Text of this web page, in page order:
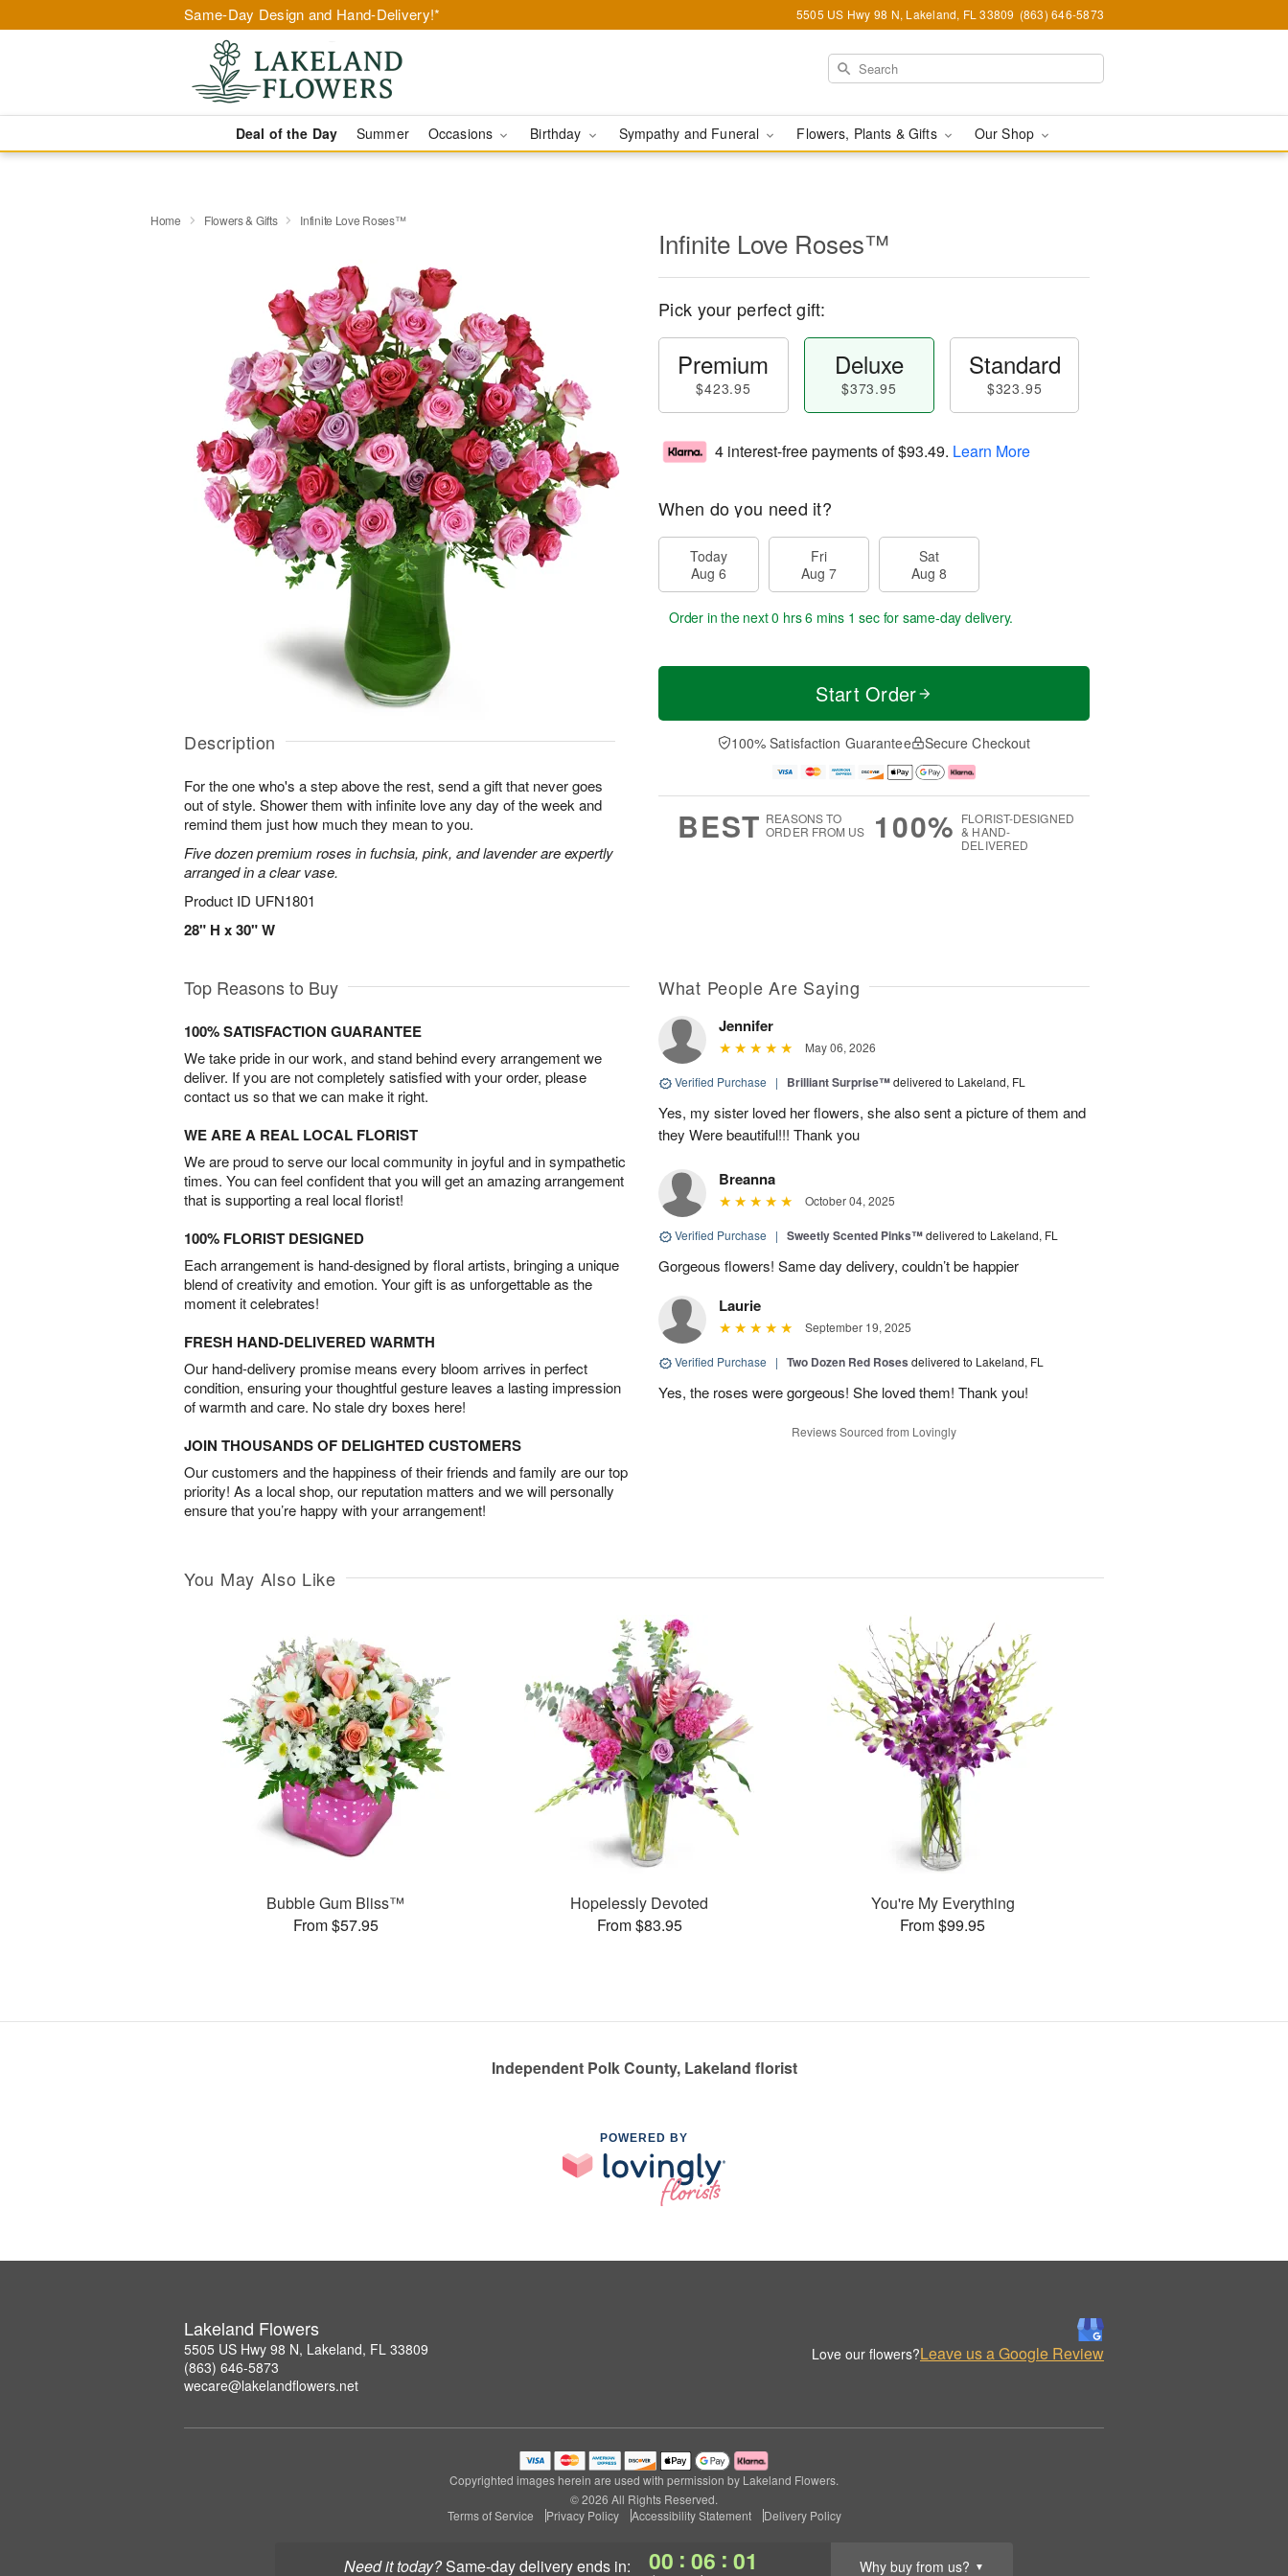
Same-Day Design and Hand-Delivery!* 5505 US Hwy 98 N, Lakeland, FL 33809 (863) 646-5873
Deal of the Day Summer Occasions Birthday Sympathy and Funeral Flowers, Plants & Gifts Our Shop
Need it today? same-day deliveryends in: 00 : 06 : 00 Why buy from us? ▼
Home Flowers & Gifts Infinite Love Roses™
Description
For the one who's a step above the rest, send a gift that never goes
out of style. Shower them with infinite love any day of the week and
remind them just how much they mean to you.
Five dozen premium roses in fuchsia, pink, and lavender are expertly
arranged in a clear vase.
Product ID UFN1801
28" H x 30" W
Infinite Love Roses™
Pick your perfect gift:
Premium
$423.95
Deluxe
$373.95
Standard
$323.95
4 interest-free payments of$93.49. Learn More
When do you need it?
Today
Aug 6
Fri
Aug 7
Sat
Aug 8
Order in the next0 hrs 6 mins 0 secsfor same-day delivery.
Start Order
100% Satisfaction Guarantee Secure Checkout
BEST REASONS TO
ORDER FROM US
100% FLORIST-DESIGNED
& HAND-
DELIVERED
Top Reasons to Buy
100% SATISFACTION GUARANTEE
We take pride in our work, and stand behind every arrangement we
deliver. If you are not completely satisfied with your order, please
contact us so that we can make it right.
WE ARE A REAL LOCAL FLORIST
We are proud to serve our local community in joyful and in sympathetic
times. You can feel confident that you will get an amazing arrangement
that is supporting a real local florist!
100% FLORIST DESIGNED
Each arrangement is hand-designed by floral artists, bringing a unique
blend of creativity and emotion. Your gift is as unforgettable as the
moment it celebrates!
FRESH HAND-DELIVERED WARMTH
Our hand-delivery promise means every bloom arrives in perfect
condition, ensuring your thoughtful gesture leaves a lasting impression
of warmth and care. No stale dry boxes here!
JOIN THOUSANDS OF DELIGHTED CUSTOMERS
Our customers and the happiness of their friends and family are our top
priority! As a local shop, our reputation matters and we will personally
ensure that you’re happy with your arrangement!
What People Are Saying
Jennifer
May 06, 2026
Verified Purchase | Brilliant Surprise™delivered to Lakeland, FL
Yes, my sister loved her flowers, she also sent a picture of them and
they Were beautiful!!! Thank you
Breanna
October 04, 2025
Verified Purchase | Sweetly Scented Pinks™delivered to Lakeland, FL
Gorgeous flowers! Same day delivery, couldn’t be happier
Laurie
September 19, 2025
Verified Purchase | Two Dozen Red Roses delivered to Lakeland, FL
Yes, the roses were gorgeous! She loved them! Thank you!
Reviews Sourced from Lovingly
You May Also Like
Bubble Gum Bliss™
From $57.95
Hopelessly Devoted
From $83.95
You're My Everything
From $99.95
Independent Polk County, Lakeland florist
POWERED BY
Lakeland Flowers
5505 US Hwy 98 N, Lakeland, FL 33809
(863) 646-5873
wecare@lakelandflowers.net
Love our flowers?Leave us a Google Review
Copyrighted images herein are used with permission by Lakeland Flowers.
© 2026 All Rights Reserved.
Terms of Service
Privacy Policy Accessibility Statement Delivery Policy